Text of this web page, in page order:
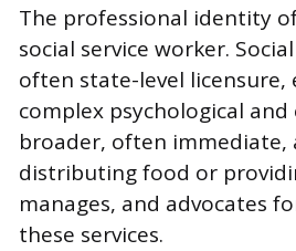
The professional identity
social service worker.
often state-level
complex psychological
broader, often immediate,
distributing food or
manages, and advocates
these services.